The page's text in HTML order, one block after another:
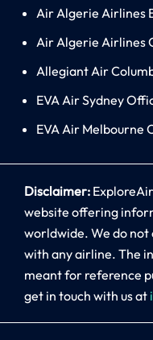
Air Algerie Airlines
Air Algerie Airlines
Allegiant Air
EVA Air Sydney
EVA Air Melbourne
Disclaimer:
website offering
worldwide. We do
with any airline. The
meant for reference
get in touch with us at